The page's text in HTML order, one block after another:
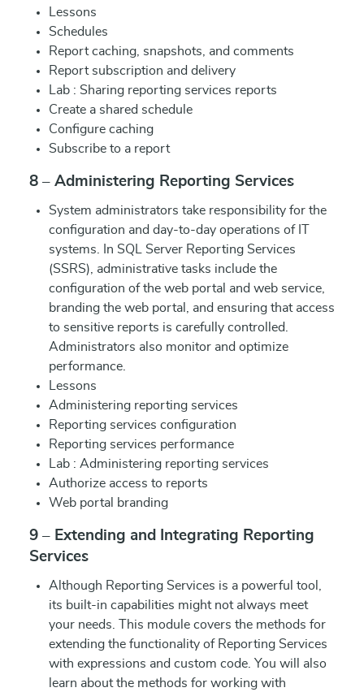
Lessons
Schedules
Report caching, snapshots, and comments
Report subscription and delivery
Lab : Sharing reporting services reports
Create a shared schedule
Configure caching
Subscribe to a report
8 – Administering Reporting Services
System administrators take responsibility for the
configuration and day-to-day operations of IT
systems. In SQL Server Reporting Services
(SSRS), administrative tasks include the
configuration of the web portal and web service,
branding the web portal, and ensuring that access
to sensitive reports is carefully controlled.
Administrators also monitor and optimize
performance.
Lessons
Administering reporting services
Reporting services configuration
Reporting services performance
Lab : Administering reporting services
Authorize access to reports
Web portal branding
9 – Extending and Integrating Reporting
Services
Although Reporting Services is a powerful tool,
its built-in capabilities might not always meet
your needs. This module covers the methods for
extending the functionality of Reporting Services
with expressions and custom code. You will also
learn about the methods for working with